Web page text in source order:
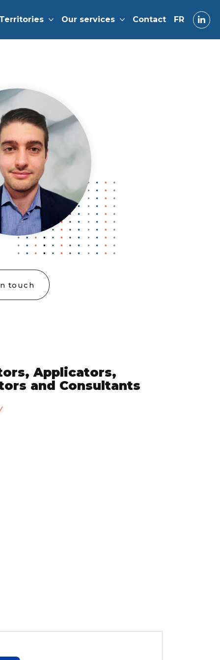
Our services Contact FR
touch
Applicators,
and Consultants